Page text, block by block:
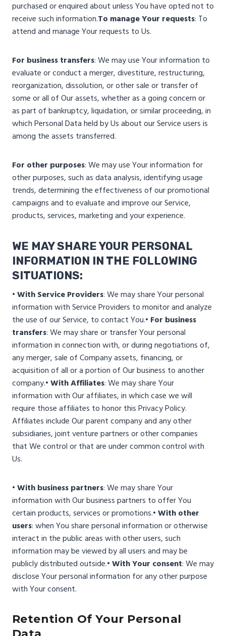
purchased or enquired about unless You have opted not to
receive such information.To manage Your requests: To
attend and manage Your requests to Us.
For business transfers: We may use Your information to
evaluate or conduct a merger, divestiture, restructuring,
reorganization, dissolution, or other sale or transfer of
some or all of Our assets, whether as a going concern or
as part of bankruptcy, liquidation, or similar proceeding, in
which Personal Data held by Us about our Service users is
among the assets transferred.
For other purposes: We may use Your information for
other purposes, such as data analysis, identifying usage
trends, determining the effectiveness of our promotional
campaigns and to evaluate and improve our Service,
products, services, marketing and your experience.
WE MAY SHARE YOUR PERSONAL
INFORMATION IN THE FOLLOWING
SITUATIONS:
• With Service Providers: We may share Your personal
information with Service Providers to monitor and analyze
the use of our Service, to contact You.• For business
transfers: We may share or transfer Your personal
information in connection with, or during negotiations of,
any merger, sale of Company assets, financing, or
acquisition of all or a portion of Our business to another
company.• With Affiliates: We may share Your
information with Our affiliates, in which case we will
require those affiliates to honor this Privacy Policy.
Affiliates include Our parent company and any other
subsidiaries, joint venture partners or other companies
that We control or that are under common control with
Us.
• With business partners: We may share Your
information with Our business partners to offer You
certain products, services or promotions.• With other
users: when You share personal information or otherwise
interact in the public areas with other users, such
information may be viewed by all users and may be
publicly distributed outside.• With Your consent: We may
disclose Your personal information for any other purpose
with Your consent.
Retention Of Your Personal